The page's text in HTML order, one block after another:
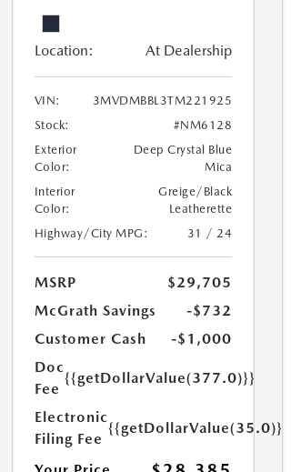
Location: At Dealership
VIN:
3MVDMBBL3TM221925
Stock:
#NM6128
Exterior
Color:
Deep Crystal Blue
Mica
Interior
Color:
Greige/Black
Leatherette
Highway/City MPG:
31 / 24
MSRP
$29,705
McGrath Savings
-$732
Customer Cash
-$1,000
Doc
Fee
{{getDollarValue(377.0)}}
Electronic
Filing Fee
{{getDollarValue(35.0)}}